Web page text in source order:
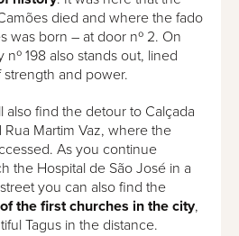
died and where the fado
was born – at door nº 2. On
198 also stands out, lined
and power.
also find the detour to Calçada
Martim Vaz, where the
As you continue
the Hospital de São José in a
you can also find the
the first churches in the city,
Tagus in the distance.